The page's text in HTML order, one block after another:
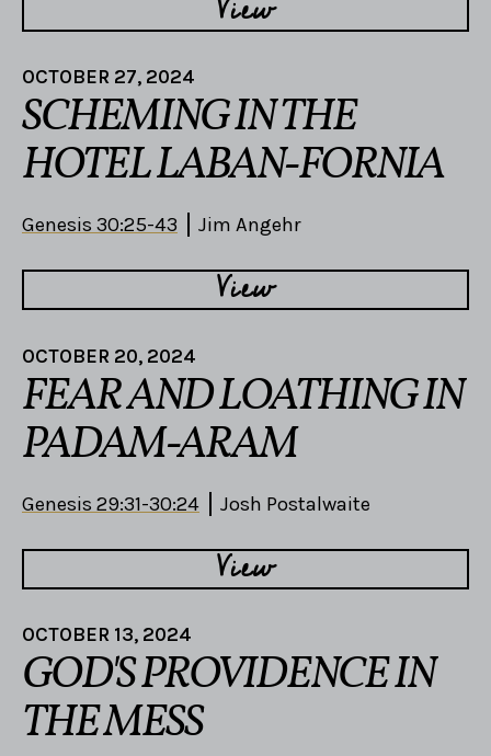
OCTOBER 27, 2024
SCHEMING IN THE
HOTEL LABAN-FORNIA
Genesis 30:25-43 Jim Angehr
View
OCTOBER 20, 2024
FEAR AND LOATHING IN
PADAM-ARAM
Genesis 29:31-30:24 Josh Postalwaite
View
OCTOBER 13, 2024
GOD'S PROVIDENCE IN
THE MESS